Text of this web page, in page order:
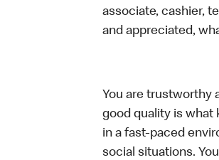
associate, cashier,
and appreciated,
You are trustworthy
good quality is what
in a fast-paced
social situations.